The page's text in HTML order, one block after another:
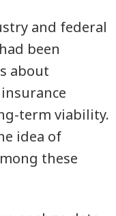
and federal
been
about
term viability.
idea of
these